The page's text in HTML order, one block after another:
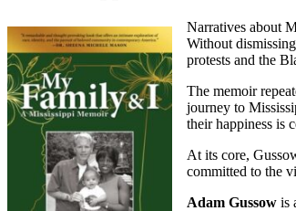
Narratives about
Without
protests and the
The memoir
journey to
their happiness is
At its core,
committed to the
Adam Gussow is